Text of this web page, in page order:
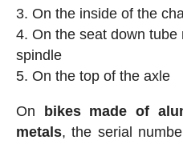
On the inside of the
On the seat down
spindle
On the top of the axle
On
bikes made of
metals, the serial